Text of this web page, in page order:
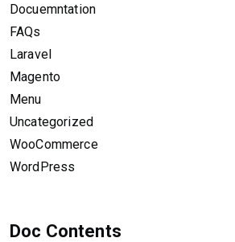
Docuemntation
FAQs
Laravel
Magento
Menu
Uncategorized
WooCommerce
WordPress
Doc Contents